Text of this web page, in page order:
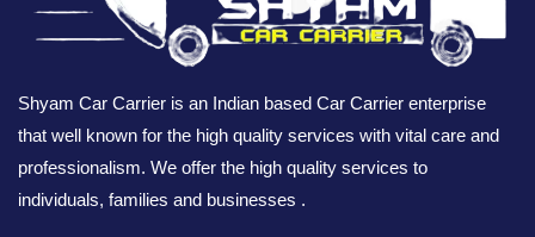
Shyam Car Carrier is an Indian based Car Carrier enterprise
that well known for the high quality services with vital care and
professionalism. We offer the high quality services to
individuals, families and businesses .